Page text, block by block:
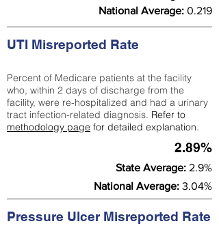
National Average: 0.219
UTI Misreported Rate
Percent of Medicare patients at the facility
who, within 2 days of discharge from the
facility, were re-hospitalized and had a urinary
tract infection-related diagnosis. Refer to
methodology page for detailed explanation.
2.89%
State Average: 2.9%
National Average: 3.04%
Pressure Ulcer Misreported Rate